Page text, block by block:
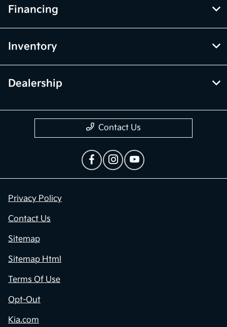
Financing
Inventory
Dealership
Contact Us
Privacy Policy
Contact Us
Sitemap
Sitemap Html
Terms Of Use
Opt-Out
Kia.com